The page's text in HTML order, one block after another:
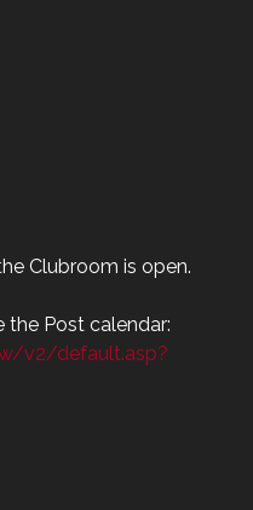
Clubroom is open.
the Post calendar:
v2/default.asp?